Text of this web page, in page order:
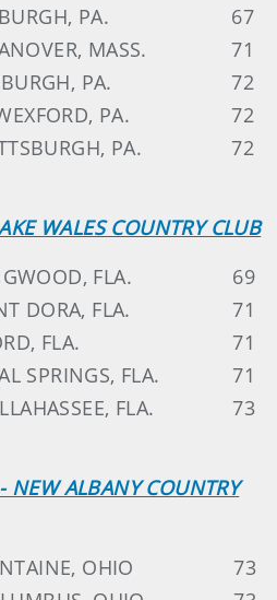
PA.
67
MASS.
71
PA.
72
PA.
72
PA.
72
WALES COUNTRY CLUB
FLA.
69
DORA, FLA.
71
FLA.
71
SPRINGS, FLA.
71
FLA.
73
NEW ALBANY COUNTRY
OHIO
73